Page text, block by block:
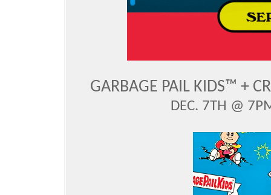
GARBAGE PAIL KIDS™ +
DEC. 7TH @